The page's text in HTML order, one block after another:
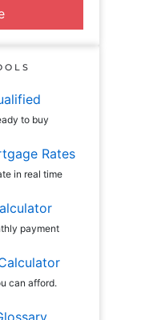
to buy
Rates
in real time
payment
can afford.